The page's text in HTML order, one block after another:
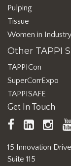
Pulping
Tissue
Women in Industry
Other TAPPI
TAPPICon
SuperCorrExpo
TAPPISAFE
Get In Touch
TAPPI
Facebook
15 Innovation
Suite 115